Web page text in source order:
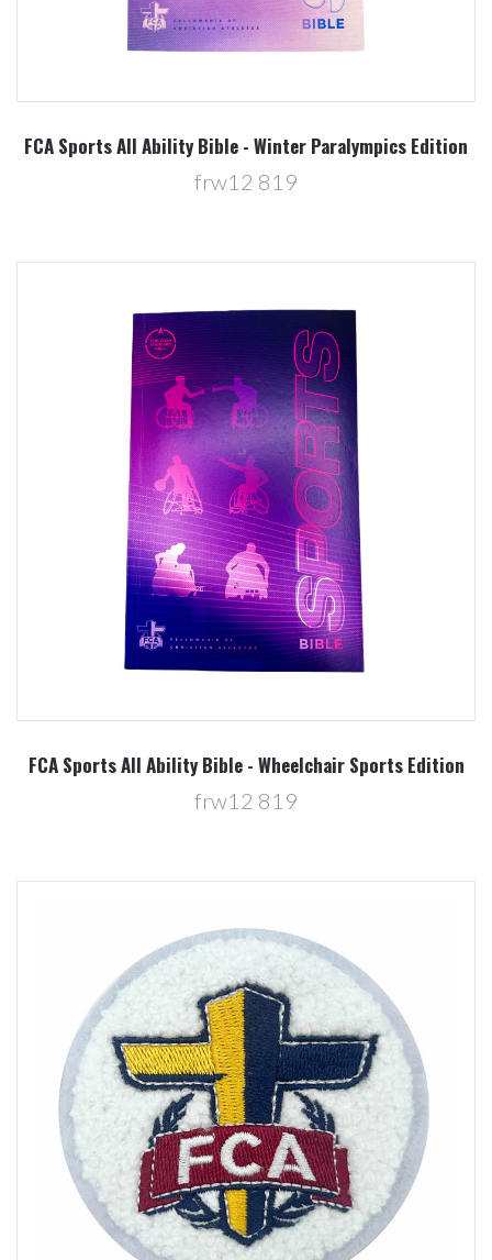
FCA Sports All Ability Bible - Winter Paralympics Edition
frw12 819
FCA Sports All Ability Bible - Wheelchair Sports Edition
frw12 819